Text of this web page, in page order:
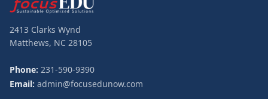
2413 Clarks Wynd
Matthews, NC 28105
Phone: 231-590-9390
Email: admin@focusedunow.com